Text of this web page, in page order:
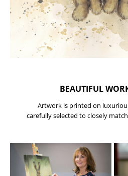
BEAUTIFUL
Artwork is printed on
carefully selected to closely